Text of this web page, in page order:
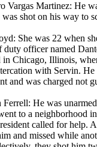
Vargas Martinez: He
shot on his way to
She was 22 when
duty officer named
in Chicago, Illinois,
with Servin. He
and was charged not
Ferrell: He was
to a neighborhood
called for help.
and missed while